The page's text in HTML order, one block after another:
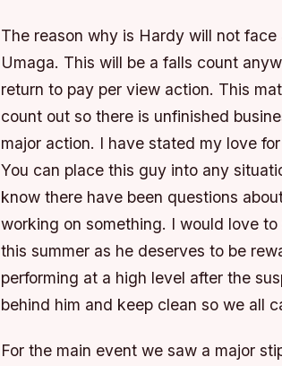
The reason why is Hardy will not
Umaga. This will be a falls count
return to pay per view action. This
count out so there is unfinished
major action. I have stated my love
You can place this guy into any
know there have been questions
working on something. I would love
this summer as he deserves to be
performing at a high level after the
behind him and keep clean so we all
For the main event we saw a major